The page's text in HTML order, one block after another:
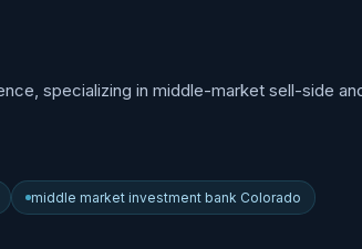
specializing in middle-market sell-side
middle market investment bank Colorado